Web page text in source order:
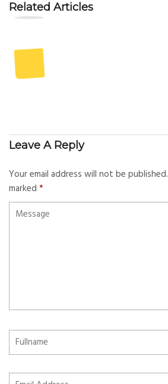
Related Articles
Leave A Reply
Your email address will not be published.
marked *